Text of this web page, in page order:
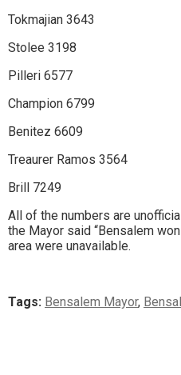
Tokmajian 3643
Stolee 3198
Pilleri 6577
Champion 6799
Benitez 6609
Treaurer Ramos 3564
Brill 7249
All of the numbers are
the Mayor said “Bensalem
area were unavailable.
Tags: Bensalem Mayor,